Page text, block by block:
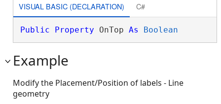
VISUAL BASIC (DECLARATION) C#
Public Property OnTop As Boolean
Example
Modify the Placement/Position of labels - Line
geometry